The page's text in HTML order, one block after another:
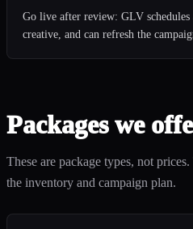
Go live after review: GLV schedules
creative, and can refresh the
Packages we
These are package types, not
the inventory and campaign plan.